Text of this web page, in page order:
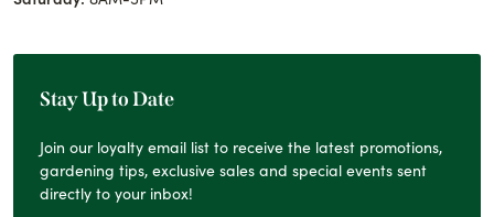
Stay Up to Date
Join our loyalty email list to receive the latest promotions,
gardening tips, exclusive sales and special events sent
directly to your inbox!